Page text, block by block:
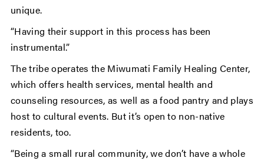
unique.
“Having their support in this process has been
instrumental.”
The tribe operates the Miwumati Family Healing Center,
which offers health services, mental health and
counseling resources, as well as a food pantry and plays
host to cultural events. But it’s open to non-native
residents, too.
“Being a small rural community, we don’t have a whole